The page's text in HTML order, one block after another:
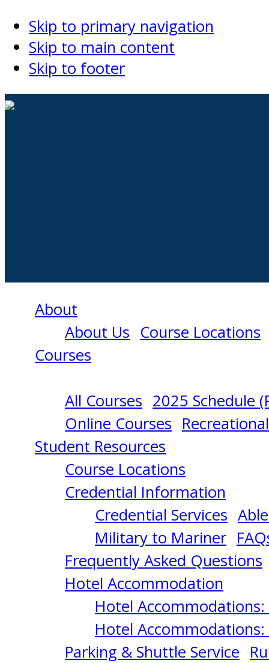
Skip to primary navigation
Skip to main content
Skip to footer
About
About Us Course Locations
Courses
All Courses 2025 Schedule
Online Courses
Student Resources
Course Locations
Credential Information
Credential Services
Military to Mariner
Frequently Asked Questions
Hotel Accommodation
Hotel Accommodations:
Hotel
Parking & Shuttle Service
PROFICIENCY
IN
SURVIVAL
CRAFT
8/17/2026
Norfolk,